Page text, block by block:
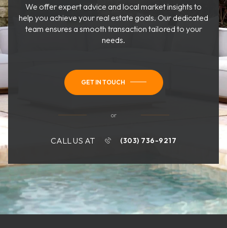
We offer expert advice and local market insights to
help you achieve your real estate goals. Our dedicated
team ensures a smooth transaction tailored to your
needs.
GET IN TOUCH
or
CALL US AT (303) 736-9217